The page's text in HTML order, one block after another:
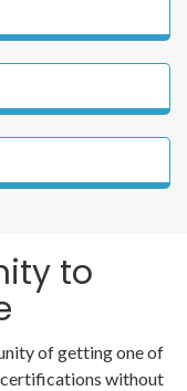
to
of getting one of
certifications without